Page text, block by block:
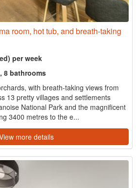
room, hot tub, and breath-taking
per week
8 bathrooms
with breath-taking views from
13 pretty villages and settlements
National Park and the magnificent
3400 metres to the e...
more details